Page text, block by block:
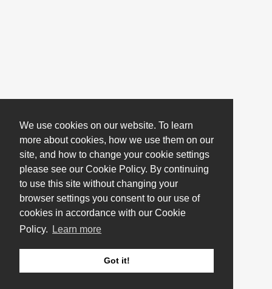
We use cookies on our website. To learn
more about cookies, how we use them on our
site, and how to change your cookie settings
please see our Cookie Policy. By continuing
to use this site without changing your
browser settings you consent to our use of
cookies in accordance with our Cookie
Policy.
Learn more
Got it!